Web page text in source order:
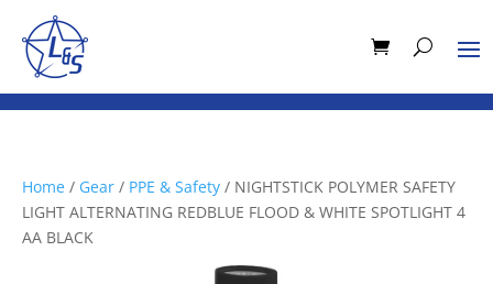
Home / Gear / PPE & Safety / NIGHTSTICK POLYMER SAFETY
LIGHT ALTERNATING REDBLUE FLOOD & WHITE SPOTLIGHT 4
AA BLACK